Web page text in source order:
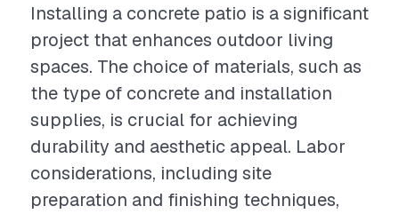
Installing a concrete patio is a significant
project that enhances outdoor living
spaces. The choice of materials, such as
the type of concrete and installation
supplies, is crucial for achieving
durability and aesthetic appeal. Labor
considerations, including site
preparation and finishing techniques,